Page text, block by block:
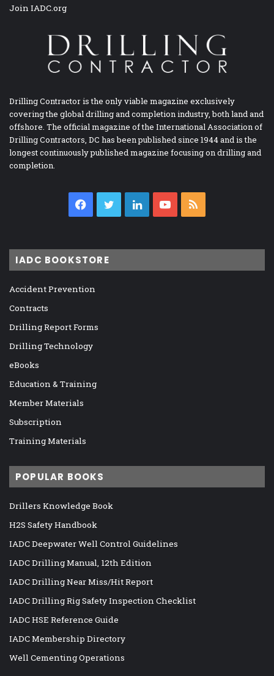
Join IADC.org
Drilling Contractor is the only viable magazine exclusively
covering the global drilling and completion industry, both land and
offshore. The official magazine of the International Association of
Drilling Contractors, DC has been published since 1944 and is the
longest continuously published magazine focusing on drilling and
completion.
Facebook
TwitterLinkedInYouTube
IADC BOOKSTORE
Accident Prevention
Contracts
Drilling Report Forms
Drilling Technology
eBooks
Education & Training
Member Materials
Subscription
Training Materials
POPULAR BOOKS
Drillers Knowledge Book
H2S Safety Handbook
IADC Deepwater Well Control Guidelines
IADC Drilling Manual, 12th Edition
IADC Drilling Near Miss/Hit Report
IADC Drilling Rig Safety Inspection Checklist
IADC HSE Reference Guide
IADC Membership Directory
Well Cementing Operations